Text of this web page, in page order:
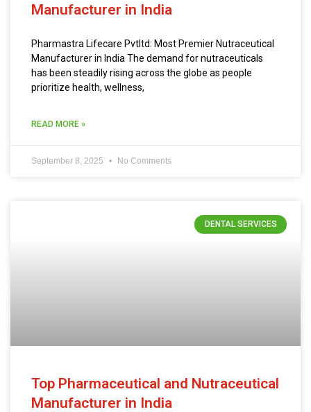
Manufacturer in India
Pharmastra Lifecare Pvtltd: Most Premier Nutraceutical
Manufacturer in India The demand for nutraceuticals
has been steadily rising across the globe as people
prioritize health, wellness,
READ MORE »
September 8, 2025 No Comments
DENTAL SERVICES
Top Pharmaceutical and Nutraceutical
Manufacturer in India